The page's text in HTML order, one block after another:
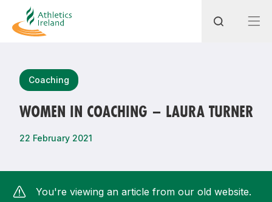
Coaching
WOMEN IN COACHING – LAURA TURNER
22 February 2021
You're viewing an article from our old website.